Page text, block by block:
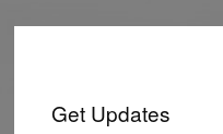
Get Updates